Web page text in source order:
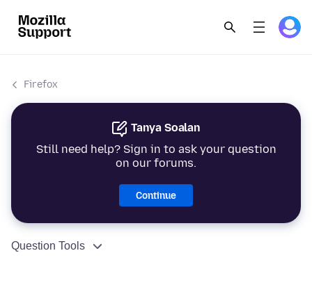
Firefox
Tanya Soalan
Still need help? Sign in to ask your question
on our forums.
Continue
Question Tools